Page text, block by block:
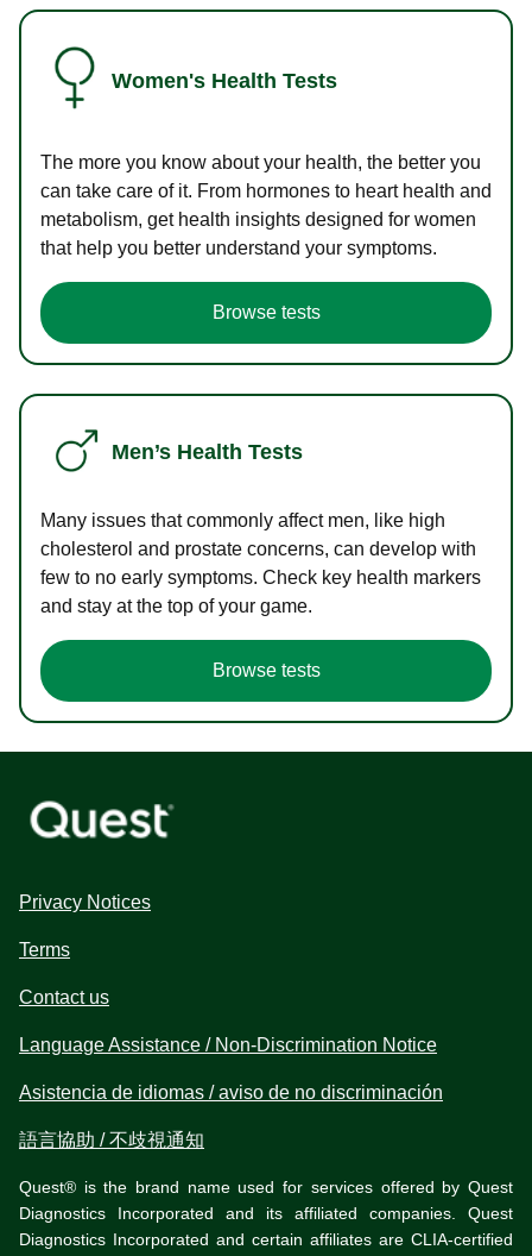
Women's Health Tests
The more you know about your health, the better you
can take care of it. From hormones to heart health and
metabolism, get health insights designed for women
that help you better understand your symptoms.
Browse tests
Men’s Health Tests
Many issues that commonly affect men, like high
cholesterol and prostate concerns, can develop with
few to no early symptoms. Check key health markers
and stay at the top of your game.
Browse tests
Privacy Notices
Terms
Contact us
Language Assistance / Non-Discrimination Notice
Asistencia de idiomas / aviso de no discriminación
語言協助 / 不歧視通知
Quest® is the brand name used for services offered by Quest
Diagnostics Incorporated and its affiliated companies. Quest
Diagnostics Incorporated and certain affiliates are CLIA-certified